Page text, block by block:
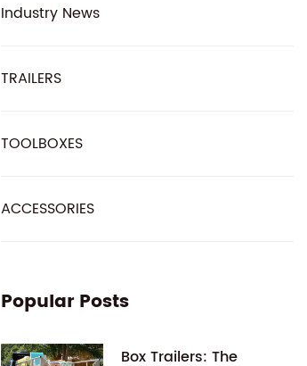
Industry News
TRAILERS
TOOLBOXES
ACCESSORIES
Popular Posts
Box Trailers: The